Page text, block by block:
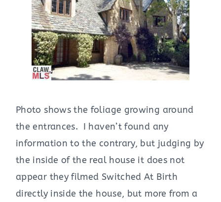
Photo shows the foliage growing around
the entrances. I haven’t found any
information to the contrary, but judging by
the inside of the real house it does not
appear they filmed Switched At Birth
directly inside the house, but more from a